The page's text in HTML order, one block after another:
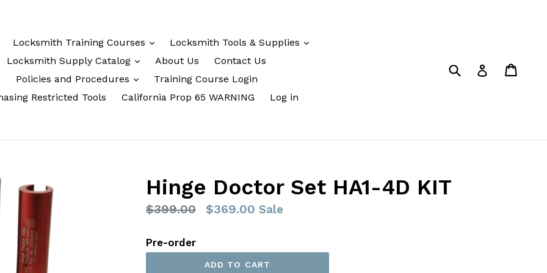
Locksmith Training Courses
Locksmith Tools & Supplies
Locksmith Supply Catalog
About Us
Contact Us
Policies and Procedures
Training Course Login
Restricted Tools
California Prop 65 WARNING Log in
Submit Log in
Hinge Doctor Set HA1-4D KIT
Regular
$399.00 $369.00 Sale
Pre-order
ADD TO CART